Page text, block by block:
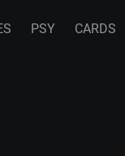
PSY CARDS